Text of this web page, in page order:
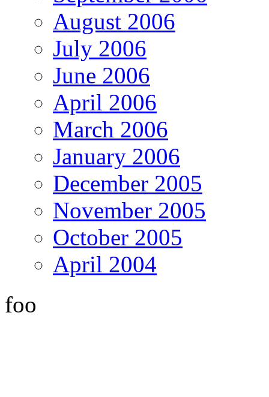
August 2006
July 2006
June 2006
April 2006
March 2006
January 2006
December 2005
November 2005
October 2005
April 2004
foo